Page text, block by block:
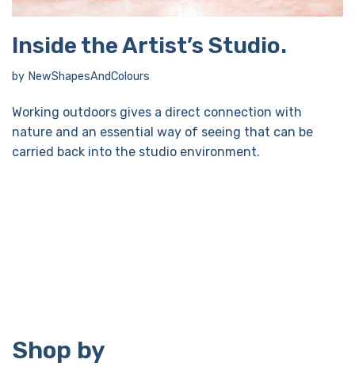
Inside the Artist’s Studio.
by NewShapesAndColours
Working outdoors gives a direct connection with
nature and an essential way of seeing that can be
carried back into the studio environment.
Shop by